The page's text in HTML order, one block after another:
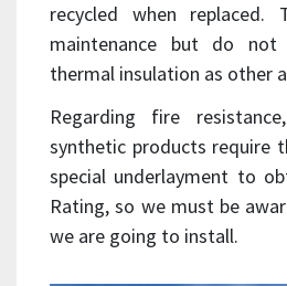
recycled when replaced.
maintenance but do not
thermal insulation as other
Regarding fire
synthetic products require
special underlayment to
Rating, so we must be
we are going to install.